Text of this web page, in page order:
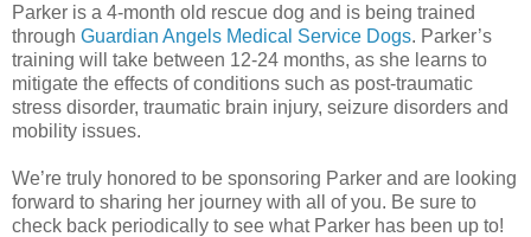
Parker is a 4-month old rescue dog and is being trained
through Guardian Angels Medical Service Dogs. Parker’s
training will take between 12-24 months, as she learns to
mitigate the effects of conditions such as post-traumatic
stress disorder, traumatic brain injury, seizure disorders and
mobility issues.
We’re truly honored to be sponsoring Parker and are looking
forward to sharing her journey with all of you. Be sure to
check back periodically to see what Parker has been up to!